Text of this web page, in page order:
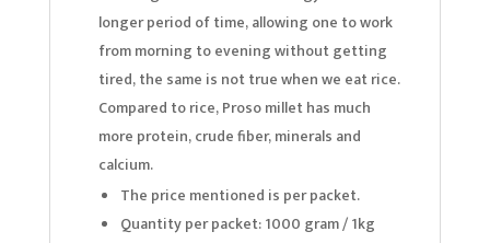
longer period of time, allowing one to work
from morning to evening without getting
tired, the same is not true when we eat rice.
Compared to rice, Proso millet has much
more protein, crude fiber, minerals and
calcium.
The price mentioned is per packet.
Quantity per packet: 1000 gram / 1kg